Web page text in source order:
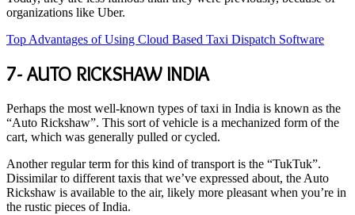
organizations like Uber.
Top Advantages of Using Cloud Based Taxi Dispatch Software
7- AUTO RICKSHAW INDIA
Perhaps the most well-known types of taxi in India is known as the
“Auto Rickshaw”. This sort of vehicle is a mechanized form of the
cart, which was generally pulled or cycled.
Another regular term for this kind of transport is the “TukTuk”.
Dissimilar to different taxis that we’ve expressed about, the Auto
Rickshaw is available to the air, likely more pleasant when you’re in
the rustic pieces of India.